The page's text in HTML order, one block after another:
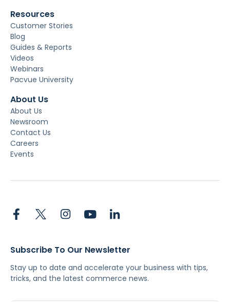
Resources
Customer Stories
Blog
Guides & Reports
Videos
Webinars
Pacvue University
About Us
About Us
Newsroom
Contact Us
Careers
Events
Subscribe To Our Newsletter
Stay up to date and accelerate your business with tips,
tricks, and the latest commerce news.